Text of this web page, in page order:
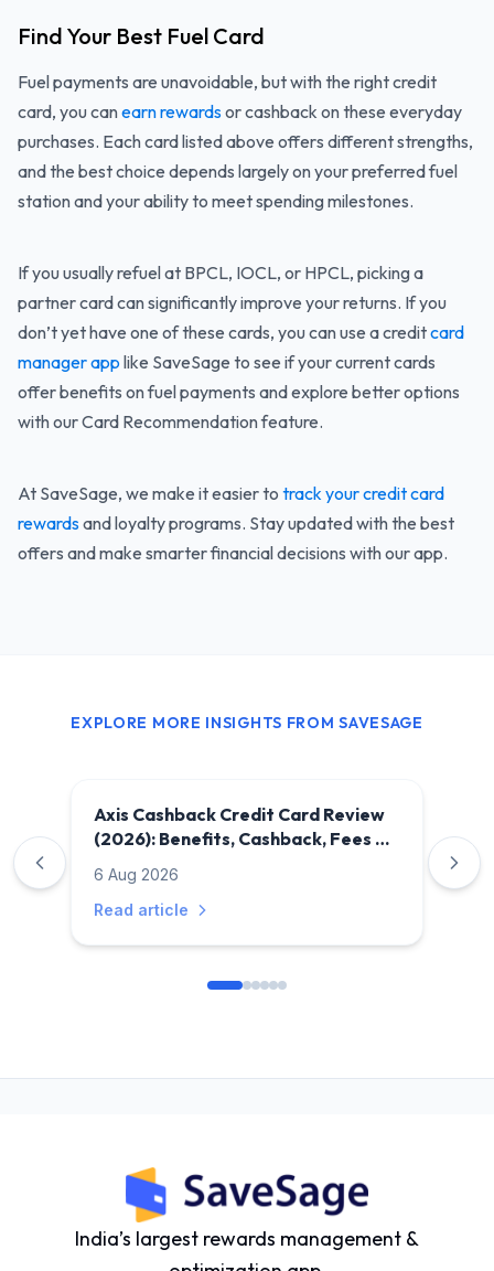
Find Your Best Fuel Card
Fuel payments are unavoidable, but with the right credit
card, you canearn rewardsor cashback on these everyday
purchases. Each card listed above offers different strengths,
and the best choice depends largely on your preferred fuel
station and your ability to meet spending milestones.
If you usually refuel at BPCL, IOCL, or HPCL, picking a
partner card can significantly improve your returns. If you
don’t yet have one of these cards, you can use a creditcard
manager app like SaveSage to see if your current cards
offer benefits on fuel payments and explore better options
with our Card Recommendation feature.
At SaveSage, we make it easier to track your credit card
rewardsand loyalty programs. Stay updated with the best
offers and make smarter financial decisions with our app.
EXPLORE MORE INSIGHTS FROM SAVESAGE
Axis Cashback Credit Card Review
(2026): Benefits, Cashback, Fees &
Is It Worth It?
6 Aug 2026
Read article
India’s largest rewards management &